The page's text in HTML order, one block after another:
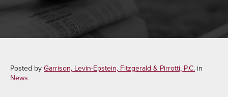
Posted byGarrison, Levin-Epstein, Fitzgerald & Pirrotti, P.C. in
News